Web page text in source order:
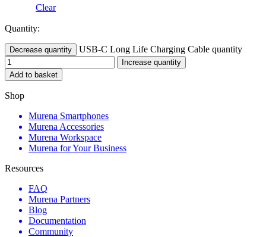
Clear
Quantity:
Decrease quantity USB-C Long Life Charging Cable quantity
Increase quantity
Add to basket
Shop
Murena Smartphones
Murena Accessories
Murena Workspace
Murena for Your Business
Resources
FAQ
Murena Partners
Blog
Documentation
Community